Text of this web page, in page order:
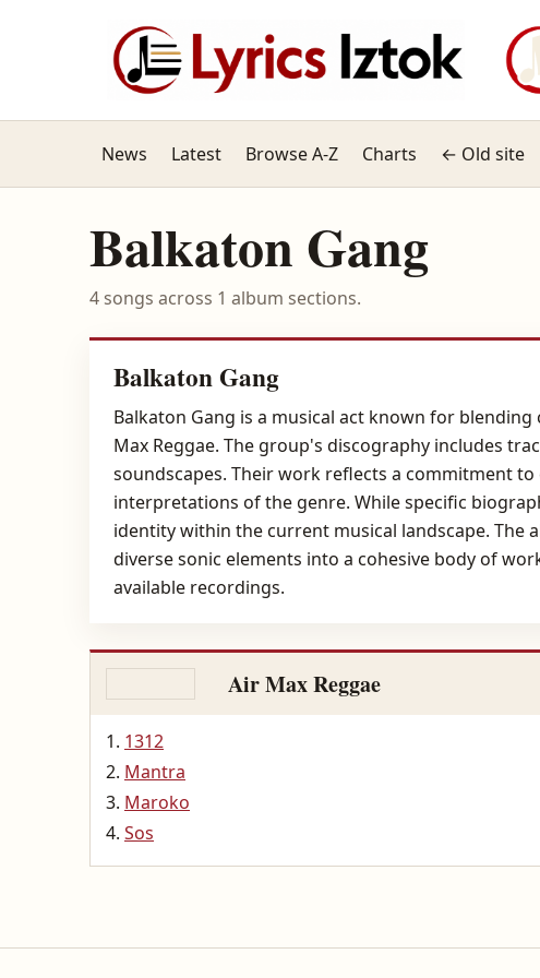
News Latest Browse A-Z Charts ← Old site
Balkaton Gang
4 songs across 1 album sections.
Balkaton Gang
Balkaton Gang is a musical act known for
Max Reggae. The group's discography includes
soundscapes. Their work reflects a commitment
interpretations of the genre. While specific
identity within the current musical landscape.
diverse sonic elements into a cohesive body of
available recordings.
Air Max Reggae
1312
Mantra
Maroko
Sos